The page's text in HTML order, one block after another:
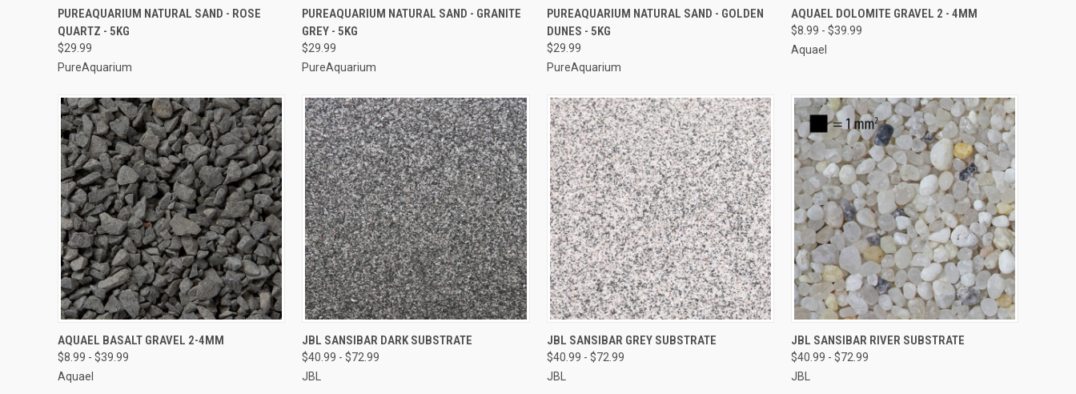
ADD TO CART
Compare
PUREAQUARIUM NATURAL SAND - ROSE
QUARTZ - 5KG
$29.99
PureAquarium
ADD TO CART
Compare
PUREAQUARIUM NATURAL SAND - GRANITE
GREY - 5KG
$29.99
PureAquarium
ADD TO CART
Compare
PUREAQUARIUM NATURAL SAND - GOLDEN
DUNES - 5KG
$29.99
PureAquarium
VIEW OPTIONS
Compare
AQUAEL DOLOMITE GRAVEL 2 - 4MM
$8.99 - $39.99
Aquael
VIEW OPTIONS
Compare
AQUAEL BASALT GRAVEL 2-4MM
$8.99 - $39.99
Aquael
VIEW OPTIONS
Compare
JBL SANSIBAR DARK SUBSTRATE
$40.99 - $72.99
JBL
VIEW OPTIONS
Compare
JBL SANSIBAR GREY SUBSTRATE
$40.99 - $72.99
JBL
VIEW OPTIONS
Compare
JBL SANSIBAR RIVER SUBSTRATE
$40.99 - $72.99
JBL